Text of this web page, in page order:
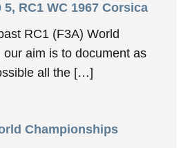
5, RC1 WC 1967 Corsica
RC1 (F3A) World
our aim is to document as
all the […]
Championships